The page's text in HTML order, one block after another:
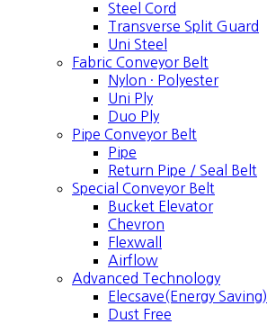
Steel Cord
Transverse Split Guard
Uni Steel
Fabric Conveyor Belt
Nylon · Polyester
Uni Ply
Duo Ply
Pipe Conveyor Belt
Pipe
Return Pipe / Seal Belt
Special Conveyor Belt
Bucket Elevator
Chevron
Flexwall
Airflow
Advanced Technology
Elecsave(Energy Saving)
Dust Free